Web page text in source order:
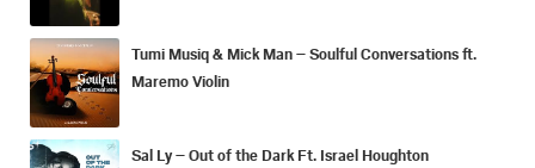
Tumi Musiq & Mick Man – Soulful Conversations ft.
Maremo Violin
Sal Ly – Out of the Dark Ft. Israel Houghton